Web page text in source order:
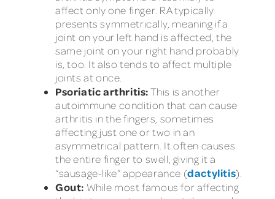
affect only one finger. RA typically
presents symmetrically, meaning if a
joint on your left hand is affected, the
same joint on your right hand probably
is, too. It also tends to affect multiple
joints at once.
Psoriatic arthritis:This is another
autoimmune condition that can cause
arthritis in the fingers, sometimes
affecting just one or two in an
asymmetrical pattern. It often causes
the entire finger to swell, giving it a
“sausage-like” appearance (dactylitis).
Gout: While most famous for affecting